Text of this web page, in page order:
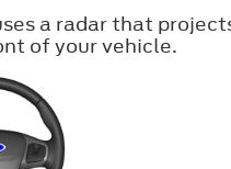
a radar that
of your vehicle.